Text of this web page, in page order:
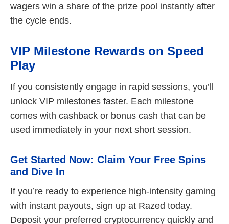
wagers win a share of the prize pool instantly after
the cycle ends.
VIP Milestone Rewards on Speed
Play
If you consistently engage in rapid sessions, you’ll
unlock VIP milestones faster. Each milestone
comes with cashback or bonus cash that can be
used immediately in your next short session.
Get Started Now: Claim Your Free Spins
and Dive In
If you’re ready to experience high‑intensity gaming
with instant payouts, sign up at Razed today.
Deposit your preferred cryptocurrency quickly and